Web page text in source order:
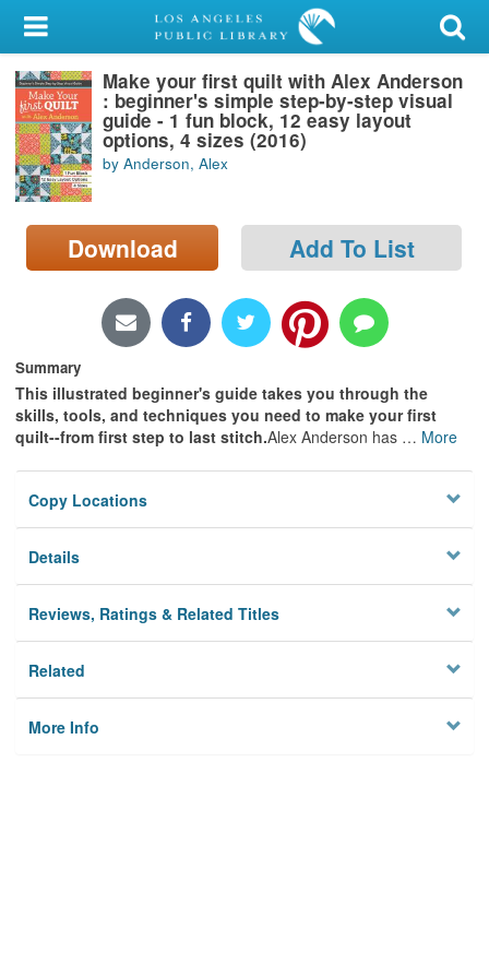
My Account
Library Card
Sign In
Search
Locations/Hours (external
page)
Make your first quilt with Alex Anderson
: beginner's simple step-by-step visual
guide - 1 fun block, 12 easy layout
options, 4 sizes (2016)
by Anderson, Alex
Download Add To List
Summary
This illustrated beginner's guide takes you through the
skills, tools, and techniques you need to make your first
quilt--from first step to last stitch.Alex Anderson has … More
Copy Locations
Details
Reviews, Ratings & Related Titles
Related
More Info